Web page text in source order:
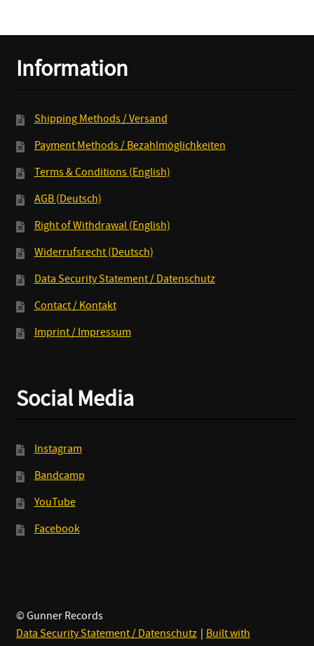
Information
Shipping Methods / Versand
Payment Methods / Bezahlmöglichkeiten
Terms & Conditions (English)
AGB (Deutsch)
Right of Withdrawal (English)
Widerrufsrecht (Deutsch)
Data Security Statement / Datenschutz
Contact / Kontakt
Imprint / Impressum
Social Media
Instagram
Bandcamp
YouTube
Facebook
© Gunner Records
Data Security Statement / Datenschutz Built with